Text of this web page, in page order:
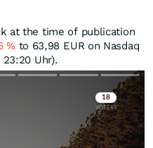
at the time of publication
%to 63,98 EUR on Nasdaq
Uhr).
Skip